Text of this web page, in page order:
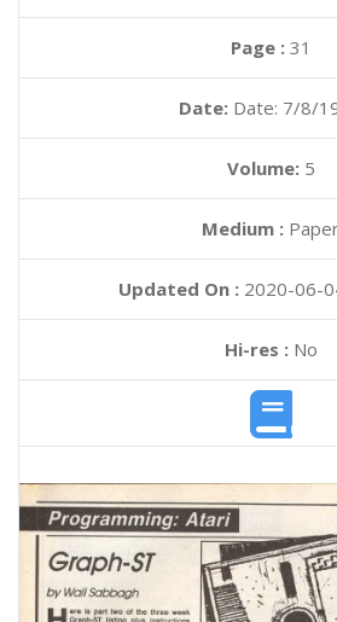
Page : 31
Date: Date: 7/8/
Volume: 5
Medium :
Updated On : 2020-06-
Hi-res :No